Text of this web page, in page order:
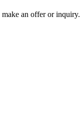
an offer or inquiry.